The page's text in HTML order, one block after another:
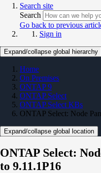
Search site
Search
Go back to previous
Sign in
Expand/collapse global hierarchy
Home
On Premises
ONTAP 9
ONTAP Select
ONTAP Select KBs
ONTAP Select: Node
Expand/collapse global location
ONTAP Select:
to 9.11.1P16